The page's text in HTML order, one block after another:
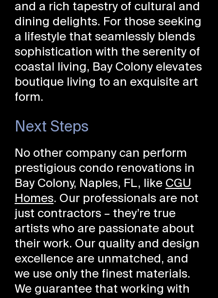
and a rich tapestry of cultural and
dining delights. For those seeking
a lifestyle that seamlessly blends
sophistication with the serenity of
coastal living, Bay Colony elevates
boutique living to an exquisite art
form.
Next Steps
No other company can perform
prestigious condo renovations in
Bay Colony, Naples, FL, like CGU
Homes. Our professionals are not
just contractors – they’re true
artists who are passionate about
their work. Our quality and design
excellence are unmatched, and
we use only the finest materials.
We guarantee that working with